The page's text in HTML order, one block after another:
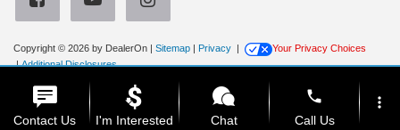
Copyright © 2026 by DealerOn Sitemap Privacy
Your Privacy Choices
|Additional Disclosures
Contact Us I'm Interested Chat
phone
Call Us
more_vert